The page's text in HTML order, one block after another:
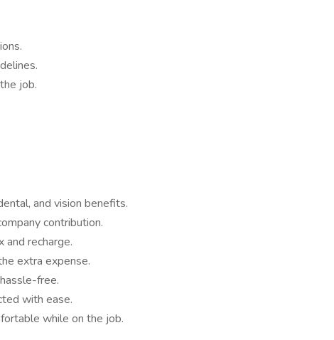
job.
and vision benefits.
contribution.
recharge.
extra expense.
free.
with ease.
while on the job.